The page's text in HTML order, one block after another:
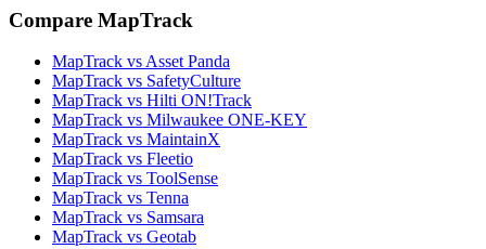
Compare MapTrack
MapTrack vs Asset Panda
MapTrack vs SafetyCulture
MapTrack vs Hilti ON!Track
MapTrack vs Milwaukee ONE-KEY
MapTrack vs MaintainX
MapTrack vs Fleetio
MapTrack vs ToolSense
MapTrack vs Tenna
MapTrack vs Samsara
MapTrack vs Geotab